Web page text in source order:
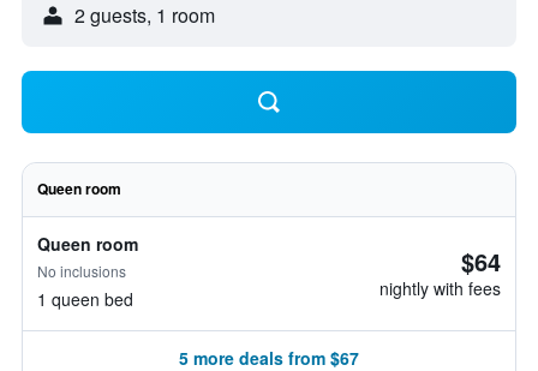
2 guests, 1 room
Queen room
Queen room
No inclusions
1 queen bed
$64
nightly with fees
5 more deals from $67